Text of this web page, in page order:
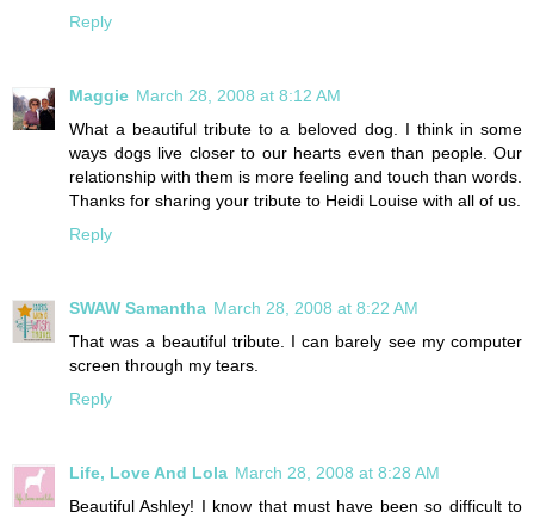
Reply
Maggie March 28, 2008 at 8:12 AM
What a beautiful tribute to a beloved dog. I think in some
ways dogs live closer to our hearts even than people. Our
relationship with them is more feeling and touch than words.
Thanks for sharing your tribute to Heidi Louise with all of us.
Reply
SWAW Samantha March 28, 2008 at 8:22 AM
That was a beautiful tribute. I can barely see my computer
screen through my tears.
Reply
Life, Love And Lola March 28, 2008 at 8:28 AM
Beautiful Ashley! I know that must have been so difficult to